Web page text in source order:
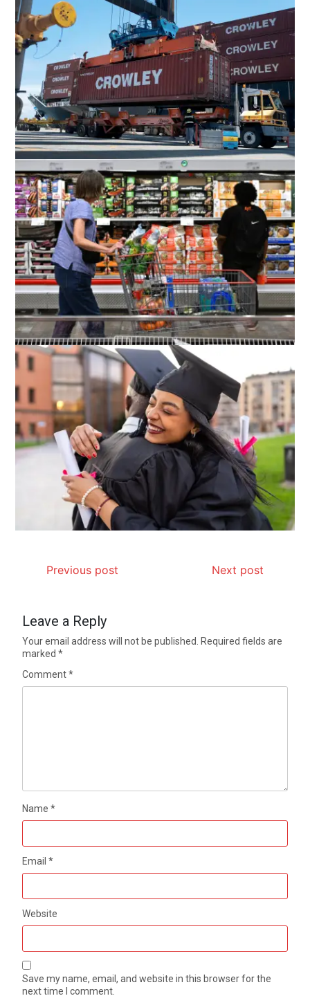
Previous post Next post
Leave a Reply
Your email address will not be published.
Required fields are
marked*
Comment*
Name*
Email*
Website
Save my name, email, and website in this browser for the
next time I comment.